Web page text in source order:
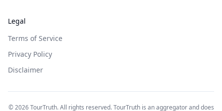
Legal
Terms of Service
Privacy Policy
Disclaimer
©2026TourTruth. All rights reserved. TourTruth is an aggregator and does